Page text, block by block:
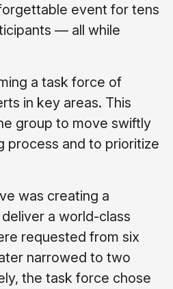
event for tens
— all while
a task force of
in key areas. This
group to move swiftly
process and to prioritize
was creating a
a world-class
requested from six
narrowed to two
the task force chose